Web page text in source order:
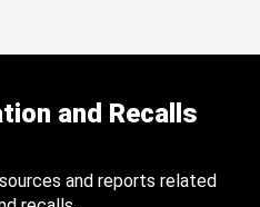
and Recalls
and reports related